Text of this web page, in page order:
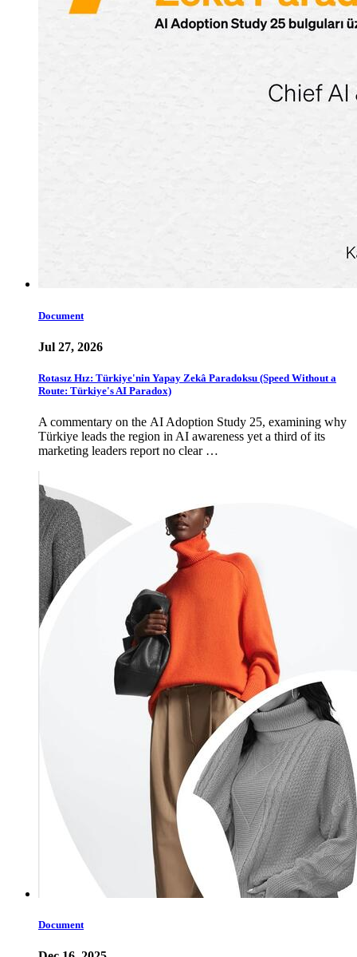
Document
Jul 27, 2026
Rotasız Hız: Türkiye'nin Yapay Zekâ Paradoksu (Speed Without a
Route: Türkiye's AI Paradox)
A commentary on the AI Adoption Study 25, examining why
Türkiye leads the region in AI awareness yet a third of its
marketing leaders report no clear …
Document